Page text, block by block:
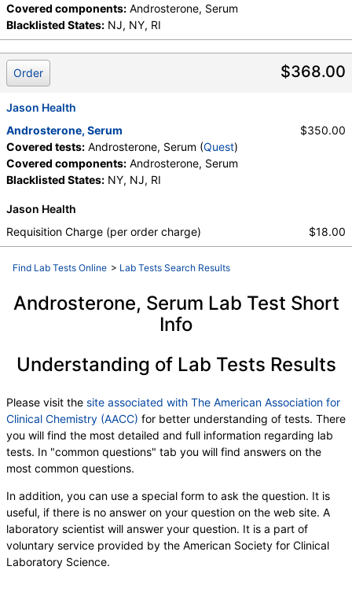
Covered components: Androsterone, Serum
Blacklisted States: NJ, NY, RI
$368.00
Order
Jason Health
Androsterone, Serum
Covered tests: Androsterone, Serum (Quest)
Covered components: Androsterone, Serum
Blacklisted States: NY, NJ, RI
$350.00
Jason Health
Requisition Charge (per order charge)
$18.00
Find Lab Tests Online > Lab Tests Search Results
Androsterone, Serum Lab Test Short
Info
Understanding of Lab Tests Results
Please visit the site associated with The American Association for
Clinical Chemistry (AACC) for better understanding of tests. There
you will find the most detailed and full information regarding lab
tests. In "common questions" tab you will find answers on the
most common questions.
In addition, you can use a special form to ask the question. It is
useful, if there is no answer on your question on the web site. A
laboratory scientist will answer your question. It is a part of
voluntary service provided by the American Society for Clinical
Laboratory Science.